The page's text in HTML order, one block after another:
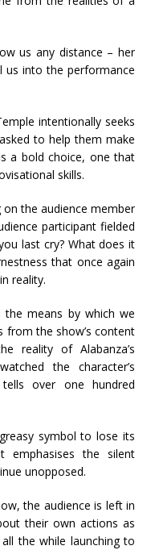
us any distance – her
us into the performance
intentionally seeks
to help them make
a bold choice, one that
skills.
on the audience member
participant fielded
last cry? What does it
that once again
reality.
means by which we
from the show’s content
reality of Alabanza’s
the character’s
over one hundred
symbol to lose its
emphasises the silent
unopposed.
the audience is left in
their own actions as
the while launching to